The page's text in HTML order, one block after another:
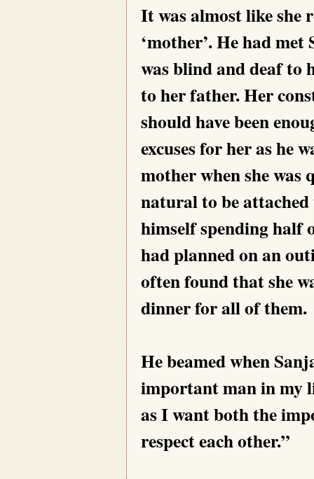
It was almost like she
‘mother’. He had met
was blind and deaf to
to her father. Her
should have been
excuses for her as he
mother when she was
natural to be
himself spending half
had planned on an
often found that she
dinner for all of them.
He beamed when
important man in my
as I want both the
respect each other.”